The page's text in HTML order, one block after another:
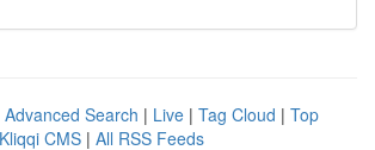
Advanced Search | Live | Tag Cloud | Top
Kliqqi CMS | All RSS Feeds